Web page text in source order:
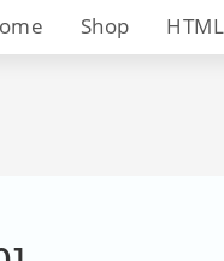
Shop HTML